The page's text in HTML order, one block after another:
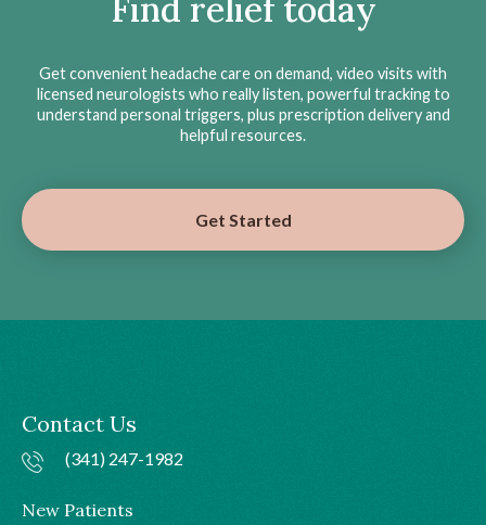
Find relief today
Get convenient headache care on demand, video visits with
licensed neurologists who really listen, powerful tracking to
understand personal triggers, plus prescription delivery and
helpful resources.
Get Started
Contact Us
(341) 247-1982
New Patients